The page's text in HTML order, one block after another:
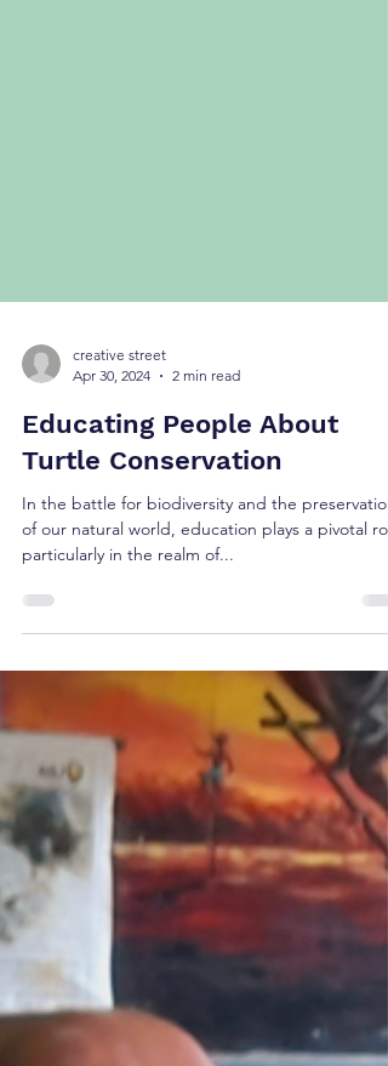
Apr 30, 2024
2 min read
Educating People About
Turtle Conservation
In the battle for biodiversity and the preservation
particularly in the realm of...